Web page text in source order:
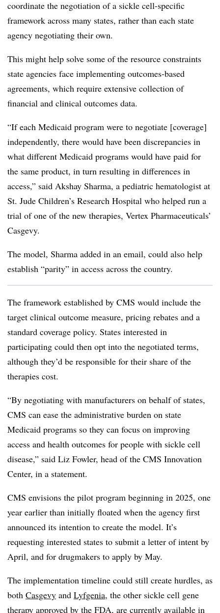
coordinate the negotiation of a sickle cell-specific
framework across many states, rather than each state
agency negotiating their own.
This might help solve some of the resource constraints
state agencies face implementing outcomes-based
agreements, which require extensive collection of
financial and clinical outcomes data.
“If each Medicaid program were to negotiate [coverage]
independently, there would have been discrepancies in
what different Medicaid programs would have paid for
the same product, in turn resulting in differences in
access,” said Akshay Sharma, a pediatric hematologist at
St. Jude Children’s Research Hospital who helped run a
trial of one of the new therapies, Vertex Pharmaceuticals’
Casgevy.
The model, Sharma added in an email, could also help
establish “parity” in access across the country.
The framework established by CMS would include the
target clinical outcome measure, pricing rebates and a
standard coverage policy. States interested in
participating could then opt into the negotiated terms,
although they’d be responsible for their share of the
therapies cost.
“By negotiating with manufacturers on behalf of states,
CMS can ease the administrative burden on state
Medicaid programs so they can focus on improving
access and health outcomes for people with sickle cell
disease,” said Liz Fowler, head of the CMS Innovation
Center, in a statement.
CMS envisions the pilot program beginning in 2025, one
year earlier than initially floated when the agency first
announced its intention to create the model. It’s
requesting interested states to submit a letter of intent by
April, and for drugmakers to apply by May.
The implementation timeline could still create hurdles, as
both Casgevy and Lyfgenia, the other sickle cell gene
therapy approved by the FDA, are currently available in